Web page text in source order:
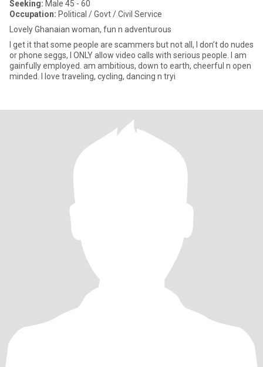
Seeking: Male 45 - 60
Occupation: Political / Govt / Civil Service
Lovely Ghanaian woman, fun n adventurous
I get it that some people are scammers but not all, I don’t do nudes
or phone seggs, I ONLY allow video calls with serious people. I am
gainfully employed. am ambitious, down to earth, cheerful n open
minded. I love traveling, cycling, dancing n tryi